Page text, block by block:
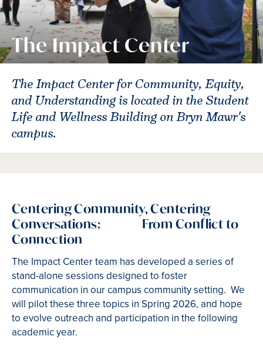
The Impact Center
The Impact Center for Community, Equity,
and Understanding is located in the Student
Life and Wellness Building on Bryn Mawr's
campus.
Centering Community, Centering
Conversations: From Conflict to
Connection
The Impact Center team has developed a series of
stand-alone sessions designed to foster
communication in our campus community setting. We
will pilot these three topics in Spring 2026, and hope
to evolve outreach and participation in the following
academic year.